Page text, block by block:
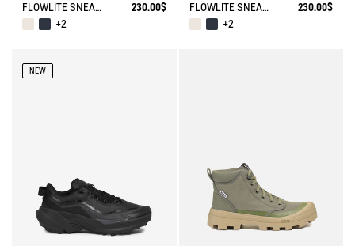
FLOWLITE SNEAKER ENRGCORE & DURACOMP™
230.00$
+2
FLOWLITE SNEAKER ENRGCORE & DURACOMP™
230.00$
+2
NEW